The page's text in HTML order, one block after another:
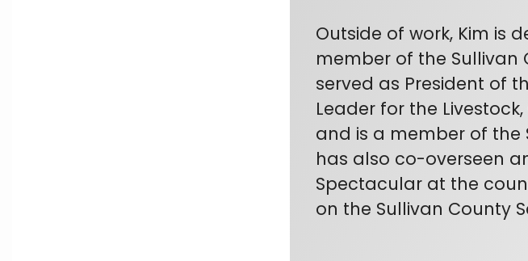
Outside of work, Kim is
member of the Sullivan
served as President of
Leader for the
and is a member of the
has also co-overseen
Spectacular at the
on the Sullivan County